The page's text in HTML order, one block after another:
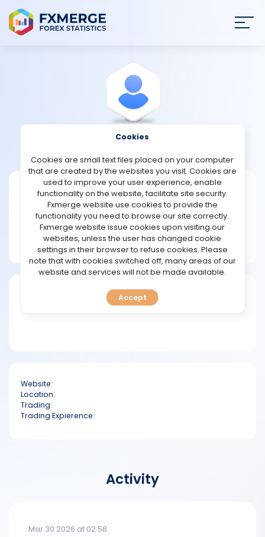
STRATEGIES
COMMUNITY
REVIEWS
TOOLS
FAQ
Boort1996
Joined Mar 2026
Message
New User
2 posts
Website:
Location:
Trading:
Trading Expierence:
Activity
Mar 30 2026 at 02:58
Cookies
Cookies are small text files placed on your computer
that are created by the websites you visit. Cookies are
used to improve your user experience, enable
functionality on the website, facilitate site security.
Fxmerge website use cookies to provide the
functionality you need to browse our site correctly.
Fxmerge website issue cookies upon visiting our
websites, unless the user has changed cookie
settings in their browser to refuse cookies. Please
note that with cookies switched off, many areas of our
website and services will not be made available.
Accept